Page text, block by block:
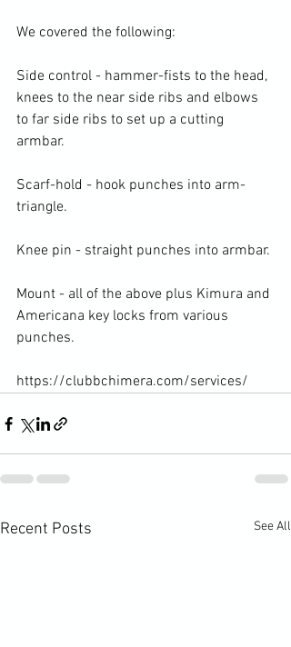
We covered the following:
Side control - hammer-fists to the head,
knees to the near side ribs and elbows
to far side ribs to set up a cutting
armbar.
Scarf-hold - hook punches into arm-
triangle.
Knee pin - straight punches into armbar.
Mount - all of the above plus Kimura and
Americana key locks from various
punches.
https://clubbchimera.com/services/
Recent Posts See All